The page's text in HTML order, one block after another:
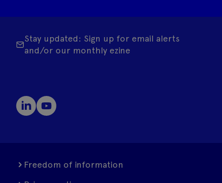
Stay updated: Sign up for email alerts
and/or our monthly ezine
Freedom of information